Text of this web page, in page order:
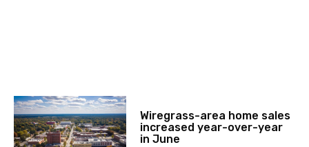
Wiregrass-area home sales
increased year-over-year
in June